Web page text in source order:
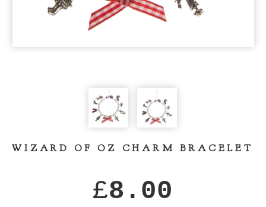
WIZARD OF OZ CHARM BRACELET
£8.00